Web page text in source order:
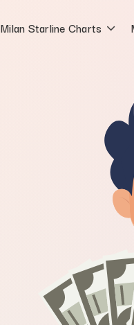
Milan Starline Charts